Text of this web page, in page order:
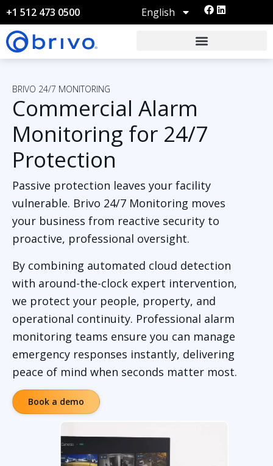
+1 512 473 0500 English
BRIVO 24/7 MONITORING
Commercial Alarm
Monitoring for 24/7
Protection
Passive protection leaves your facility
vulnerable. Brivo 24/7 Monitoring moves
your business from reactive security to
proactive, professional oversight.
By combining automated cloud detection
with around-the-clock expert intervention,
we protect your people, property, and
operational continuity. Professional alarm
monitoring teams ensure you can manage
emergency responses instantly, delivering
peace of mind when seconds matter most.
Book a demo